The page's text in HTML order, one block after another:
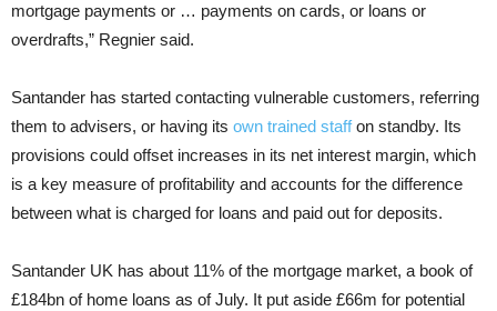
mortgage payments or … payments on cards, or loans or
overdrafts,” Regnier said.
Santander has started contacting vulnerable customers, referring
them to advisers, or having its own trained staffon standby. Its
provisions could offset increases in its net interest margin, which
is a key measure of profitability and accounts for the difference
between what is charged for loans and paid out for deposits.
Santander UK has about 11% of the mortgage market, a book of
£184bn of home loans as of July. It put aside £66m for potential